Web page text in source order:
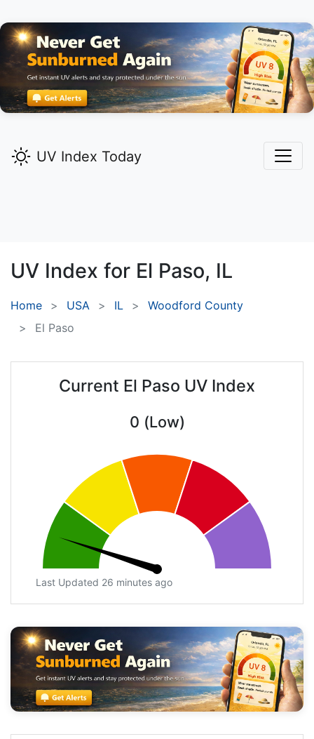
UV Index Today
UV Index for El Paso, IL
Home USA IL
Woodford County
El Paso
Current El Paso UV Index
0 (Low)
Last Updated 26 minutes ago